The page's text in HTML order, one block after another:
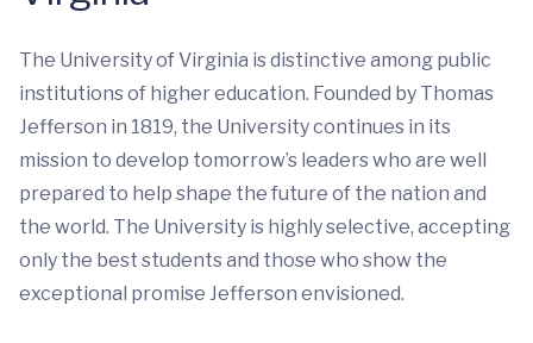
The University of Virginia is distinctive among public
institutions of higher education. Founded by Thomas
Jefferson in 1819, the University continues in its
mission to develop tomorrow’s leaders who are well
prepared to help shape the future of the nation and
the world. The University is highly selective, accepting
only the best students and those who show the
exceptional promise Jefferson envisioned.